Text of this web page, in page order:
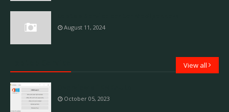
August 11, 2024
View all
October 05, 2023